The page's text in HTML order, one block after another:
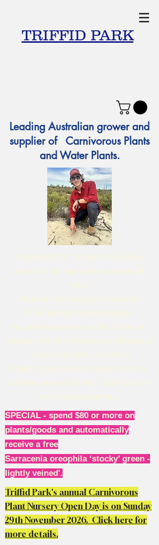
TRIFFID PARK
Leading Australian grower and
supplier of Carnivorous Plants
and Water Plants.
SPECIAL - spend $80 or more on
plants/goods and automatically
receive a free
Sarracenia oreophila ‘stocky’ green -
lightly veined'.
Triffid Park's annual Carnivorous
Plant Nursery Open Day is on Sunday
29th November 2026. Click here for
more details.